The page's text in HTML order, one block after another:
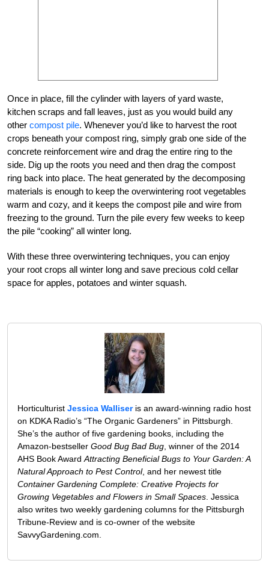
Once in place, fill the cylinder with layers of yard waste,
kitchen scraps and fall leaves, just as you would build any
other compost pile. Whenever you’d like to harvest the root
crops beneath your compost ring, simply grab one side of the
concrete reinforcement wire and drag the entire ring to the
side. Dig up the roots you need and then drag the compost
ring back into place. The heat generated by the decomposing
materials is enough to keep the overwintering root vegetables
warm and cozy, and it keeps the compost pile and wire from
freezing to the ground. Turn the pile every few weeks to keep
the pile “cooking” all winter long.
With these three overwintering techniques, you can enjoy
your root crops all winter long and save precious cold cellar
space for apples, potatoes and winter squash.
Horticulturist Jessica Walliseris an award-winning radio host
on KDKA Radio’s “The Organic Gardeners” in Pittsburgh.
She’s the author of five gardening books, including the
Amazon-bestseller Good Bug Bad Bug , winner of the 2014
AHS Book Award Attracting Beneficial Bugs to Your Garden: A
Natural Approach to Pest Control, and her newest title
Container Gardening Complete: Creative Projects for
Growing Vegetables and Flowers in Small Spaces . Jessica
also writes two weekly gardening columns for the Pittsburgh
Tribune-Review and is co-owner of the website
SavvyGardening.com.